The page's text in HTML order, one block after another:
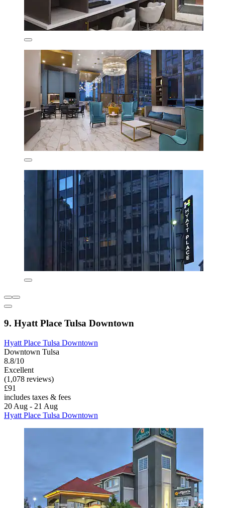
9. Hyatt Place Tulsa Downtown
Hyatt Place Tulsa Downtown
Downtown Tulsa
8.8/10
Excellent
(1,078 reviews)
£91
includes taxes & fees
20 Aug - 21 Aug
Hyatt Place Tulsa Downtown